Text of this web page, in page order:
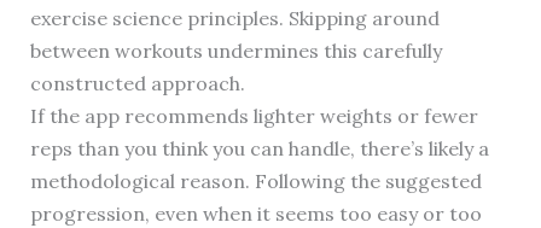
exercise science principles. Skipping around
between workouts undermines this carefully
constructed approach.
If the app recommends lighter weights or fewer
reps than you think you can handle, there’s likely a
methodological reason. Following the suggested
progression, even when it seems too easy or too